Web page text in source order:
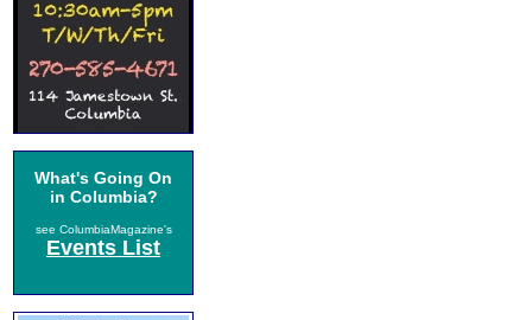
What's Going On
in Columbia?
see ColumbiaMagazine's
Events List